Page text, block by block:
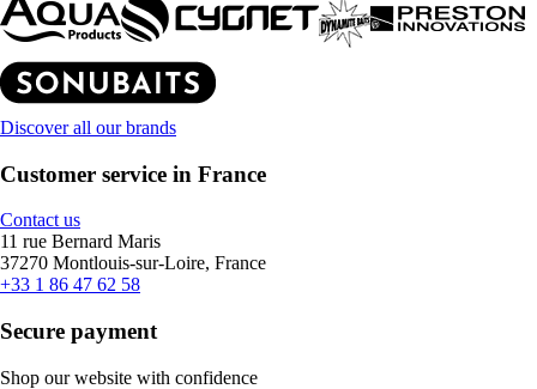
Discover all our brands
Customer service in France
Contact us
11 rue Bernard Maris
37270 Montlouis-sur-Loire, France
+33 1 86 47 62 58
Secure payment
Shop our website with confidence